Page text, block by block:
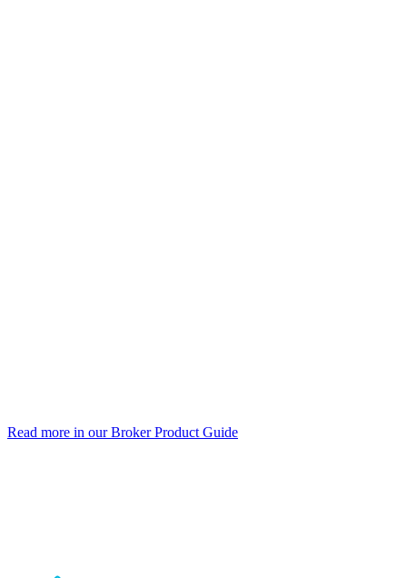
Read more in our Broker Product Guide